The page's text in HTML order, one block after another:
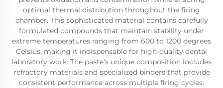
optimal thermal distribution throughout the firing
chamber. This sophisticated material contains carefully
formulated compounds that maintain stability under
extreme temperatures ranging from 600 to 1200 degrees
Celsius, making it indispensable for high-quality dental
laboratory work. The paste's unique composition includes
refractory materials and specialized binders that provide
consistent performance across multiple firing cycles.